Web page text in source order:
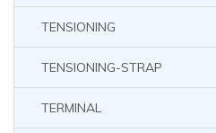
TENSIONING
TENSIONING-STRAP
TERMINAL